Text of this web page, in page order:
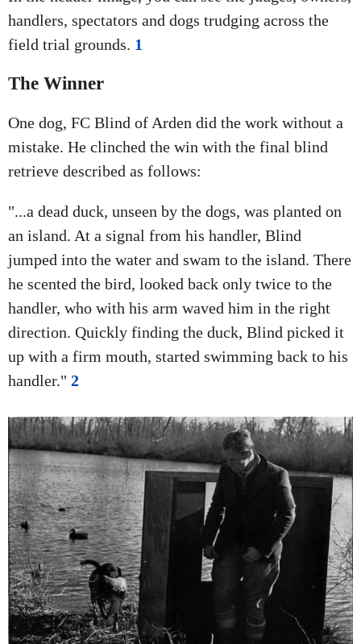
handlers, spectators and dogs trudging across the
field trial grounds. 1
The Winner
One dog, FC Blind of Arden did the work without a
mistake. He clinched the win with the final blind
retrieve described as follows:
"...a dead duck, unseen by the dogs, was planted on
an island. At a signal from his handler, Blind
jumped into the water and swam to the island. There
he scented the bird, looked back only twice to the
handler, who with his arm waved him in the right
direction. Quickly finding the duck, Blind picked it
up with a firm mouth, started swimming back to his
handler." 2